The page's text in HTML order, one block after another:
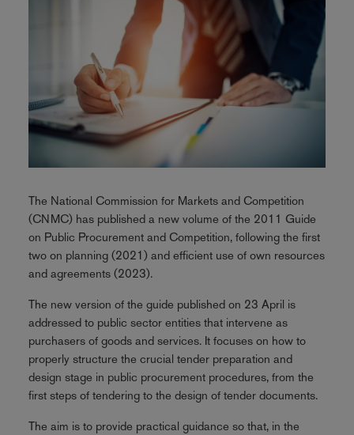
The National Commission for Markets and Competition
(CNMC) has published a new volume of the 2011 Guide
on Public Procurement and Competition, following the first
two on planning (2021) and efficient use of own resources
and agreements (2023).
The new version of the guide published on 23 April is
addressed to public sector entities that intervene as
purchasers of goods and services. It focuses on how to
properly structure the crucial tender preparation and
design stage in public procurement procedures, from the
first steps of tendering to the design of tender documents.
The aim is to provide practical guidance so that, in the